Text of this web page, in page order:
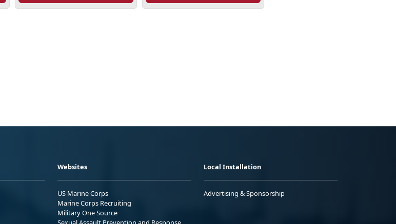
Websites
US Marine Corps
Marine Corps Recruiting
Military One Source
Local Installation
Advertising & Sponsorship